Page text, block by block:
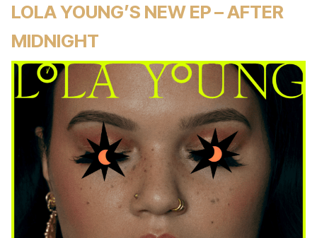
LOLA YOUNG’S NEW EP – AFTER
MIDNIGHT